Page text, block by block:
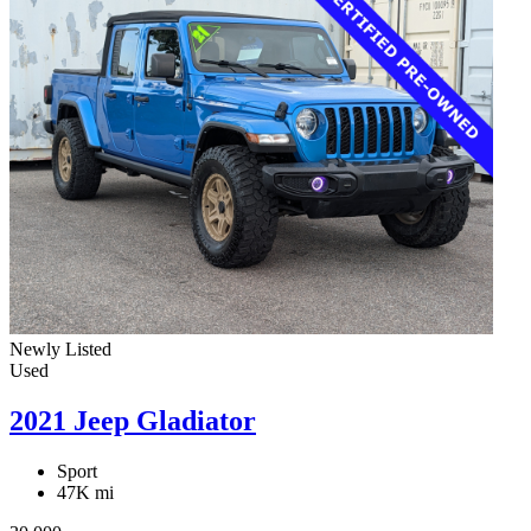
Newly Listed
Used
2021 Jeep Gladiator
Sport
47K mi